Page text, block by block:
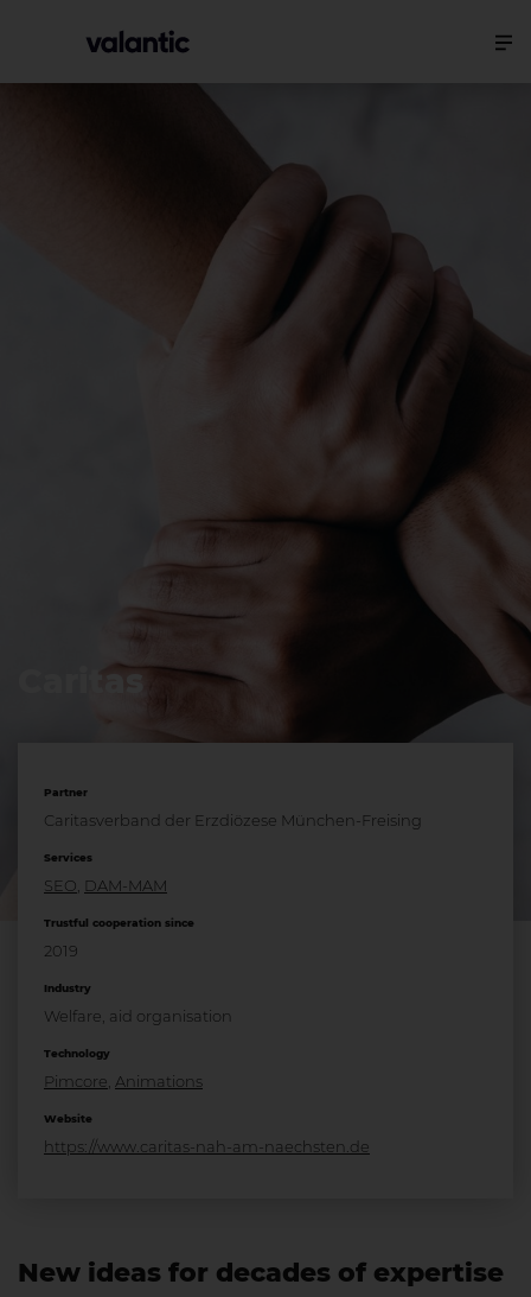
Caritas
Partner
Caritasverband der Erzdiözese München-Freising
Services
SEO DAM-MAM
Trustful cooperation since
2019
Industry
Welfare, aid organisation
Technology
Pimcore Animations
Website
https://www.caritas-nah-am-naechsten.de
New ideas for decades of expertise